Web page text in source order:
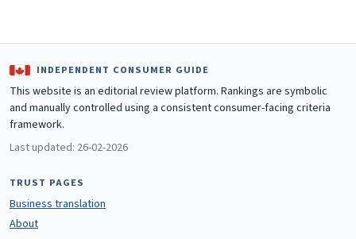
INDEPENDENT CONSUMER GUIDE
This website is an editorial review platform. Rankings are symbolic
and manually controlled using a consistent consumer-facing criteria
framework.
Last updated: 26-02-2026
TRUST PAGES
Business translation
About